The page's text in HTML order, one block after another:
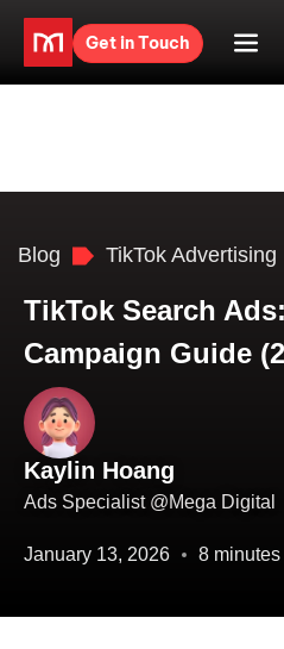
Get in Touch
Blog TikTok Advertising
TikTok Search
Campaign Guide
Kaylin Hoang
Ads Specialist @Mega Digital
January 13, 2026 8